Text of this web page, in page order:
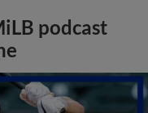
podcast